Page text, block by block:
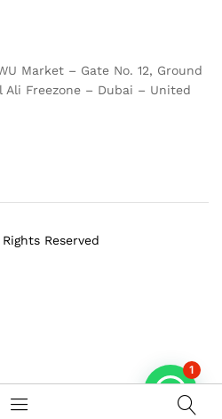
Market – Gate No. 12, Ground
Ali Freezone – Dubai – United
Reserved
1